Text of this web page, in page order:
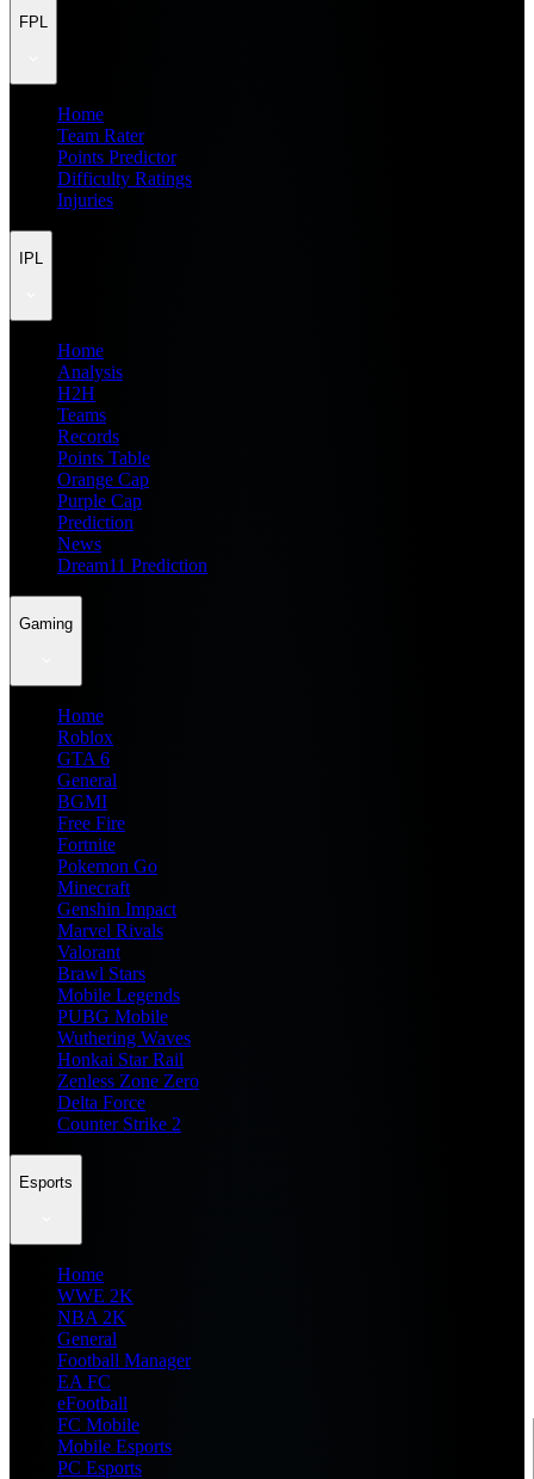
FPL
Home
Team Rater
Points Predictor
Difficulty Ratings
Injuries
IPL
Home
Analysis
H2H
Teams
Records
Points Table
Orange Cap
Purple Cap
Prediction
News
Dream11 Prediction
Gaming
Home
Roblox
GTA 6
General
BGMI
Free Fire
Fortnite
Pokemon Go
Minecraft
Genshin Impact
Marvel Rivals
Valorant
Brawl Stars
Mobile Legends
PUBG Mobile
Wuthering Waves
Honkai Star Rail
Zenless Zone Zero
Delta Force
Counter Strike 2
Esports
Home
WWE 2K
NBA 2K
General
Football Manager
EA FC
eFootball
FC Mobile
Mobile Esports
PC Esports